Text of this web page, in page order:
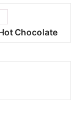
Chocolate